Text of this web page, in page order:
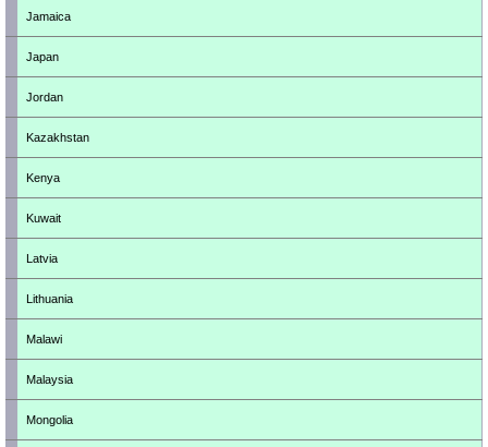
Jamaica
Japan
Jordan
Kazakhstan
Kenya
Kuwait
Latvia
Lithuania
Malawi
Malaysia
Mongolia